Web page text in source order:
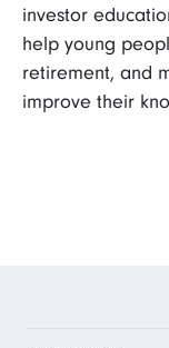
investor
help young
retirement, and
improve their